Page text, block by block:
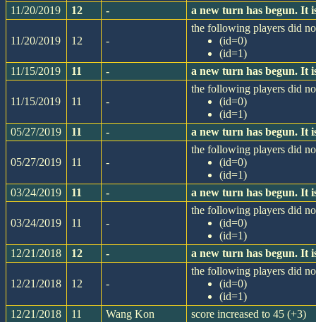
11/20/2019
12 - a new turn has begun. It
11/20/2019 12 -
the following players did
(id=0)
(id=1)
11/15/2019
11 - a new turn has begun. It
11/15/2019 11 -
the following players did
(id=0)
(id=1)
05/27/2019
11 - a new turn has begun. It
05/27/2019 11 -
the following players did
(id=0)
(id=1)
03/24/2019
11 - a new turn has begun. It
03/24/2019 11 -
the following players did
(id=0)
(id=1)
12/21/2018
12 - a new turn has begun. It
12/21/2018 12 -
the following players did
(id=0)
(id=1)
12/21/2018
11 Wang Kon
score increased to 45 (+3)